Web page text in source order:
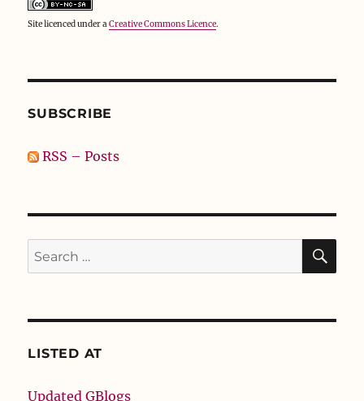
Site licenced under aCreative Commons Licence.
SUBSCRIBE
RSS – Posts
Search
for:
LISTED AT
Updated GBlogs